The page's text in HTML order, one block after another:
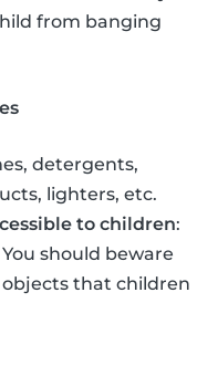
from banging
detergents,
lighters, etc.
to children:
should beware
that children